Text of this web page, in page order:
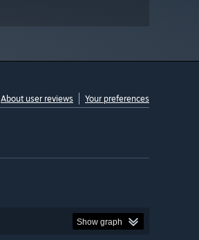
About user reviews Your preferences
Show graph